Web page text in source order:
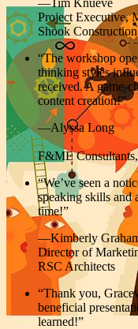
Project Executive,
Shook Construction
“The workshop
thinking styles
received. A game-
content creation!”
—Alyssa Long
F&ME
“We’ve seen a
speaking skills and
time!”
—Kimberly
Director of
RSC Architects
“Thank you,
beneficial
learned!”